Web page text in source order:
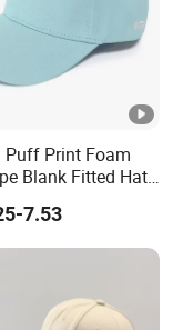
days
Puff Print Foam
Blank Fitted Hat
Sublimation Blank
Foam
Hat with Rope for
7.53